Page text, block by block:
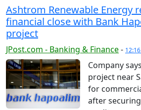
Ashtrom Renewable Energy
financial close with Bank
project
JPost.com - Banking & Finance-
Company
project near
for
after